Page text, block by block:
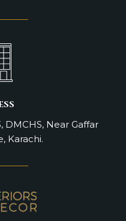
DMCHS, Near Gaffar
Karachi.